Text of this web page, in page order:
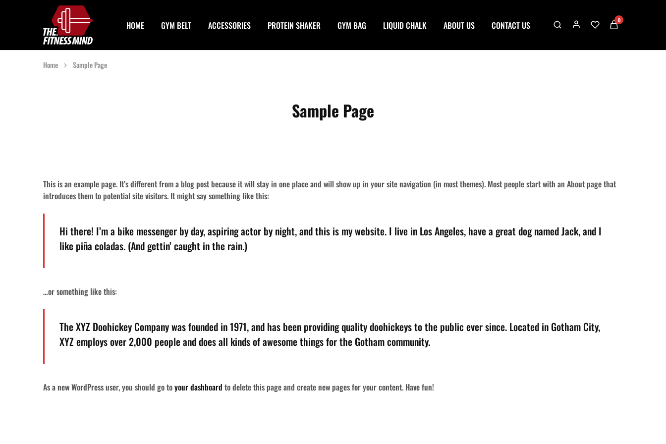
The
Fitness
Mind
One
Stop
Solution
For
Gym
Accessories
HOME GYM BELT ACCESSORIES PROTEIN SHAKER GYM BAG LIQUID CHALK ABOUT US CONTACT US 0
Home Sample Page
Sample Page
This is an example page. It’s different from a blog post because it will stay in one place and will show up in your site navigation (in most themes). Most people start with an About page that
introduces them to potential site visitors. It might say something like this:
Hi there! I’m a bike messenger by day, aspiring actor by night, and this is my website. I live in Los Angeles, have a great dog named Jack, and I
like piña coladas. (And gettin’ caught in the rain.)
…or something like this:
The XYZ Doohickey Company was founded in 1971, and has been providing quality doohickeys to the public ever since. Located in Gotham City,
XYZ employs over 2,000 people and does all kinds of awesome things for the Gotham community.
As a new WordPress user, you should go toyour dashboard to delete this page and create new pages for your content. Have fun!